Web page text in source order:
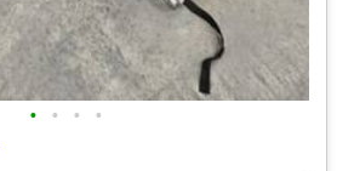
• • • •